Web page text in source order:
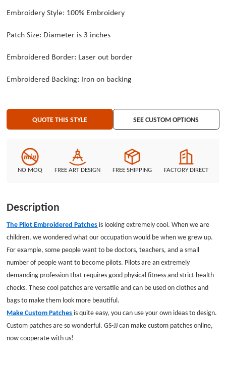
demanding profession that requires good physical fitness and strict health
bags to make them look more beautiful.Make Custom Patches is quite
wonderful. GS-JJ can make custom patches online, now cooperate with us!
Embroidery Style: 100% Embroidery
Patch Size: Diameter is 3 inches
Embroidered Border: Laser out border
Embroidered Backing: Iron on backing
QUOTE THIS STYLE SEE CUSTOM OPTIONS
NO MOQ FREE ART DESIGN FREE SHIPPING FACTORY DIRECT
Description
The Pilot Embroidered Patchesis looking extremely cool. When we are
children, we wondered what our occupation would be when we grew up.
For example, some people want to be doctors, teachers, and a small
number of people want to become pilots. Pilots are an extremely
demanding profession that requires good physical fitness and strict health
checks. These cool patches are versatile and can be used on clothes and
bags to make them look more beautiful.
Make Custom Patchesis quite easy, you can use your own ideas to design.
Custom patches are so wonderful. GS-JJ can make custom patches online,
now cooperate with us!